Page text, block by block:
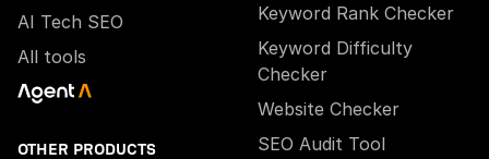
AI Tech SEO
All tools
OTHER PRODUCTS
Keyword Rank Checker
Keyword Difficulty
Checker
Website Checker
SEO Audit Tool